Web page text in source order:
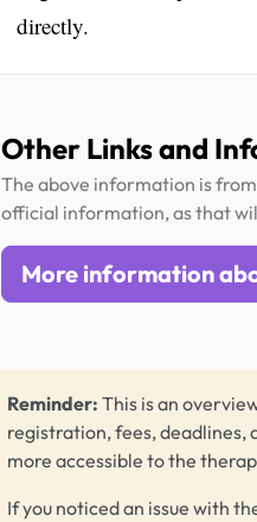
directly.
Other Links and
The above information is
official information, as that
More information
Reminder: This is an
registration, fees, deadlines,
more accessible to the
If you noticed an issue with